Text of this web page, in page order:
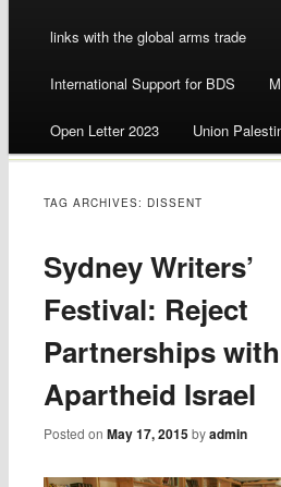
links with the global arms trade
International Support for BDS
Open Letter 2023 Union
TAG ARCHIVES:DISSENT
Sydney Writers’
Festival: Reject
Partnerships with
Apartheid Israel
Posted onMay 17, 2015 byadmin